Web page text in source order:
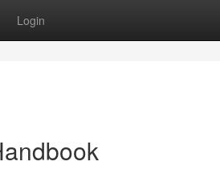
Login